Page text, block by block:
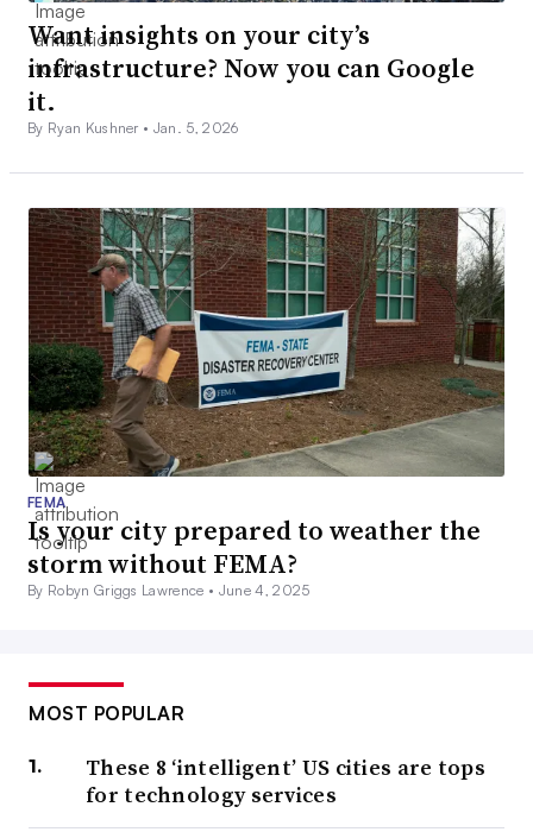
Want insights on your city’s
infrastructure? Now you can Google
it.
By Ryan Kushner • Jan. 5, 2026
FEMA
Is your city prepared to weather the
storm without FEMA?
By Robyn Griggs Lawrence • June 4, 2025
MOST POPULAR
These 8 ‘intelligent’ US cities are tops
for technology services